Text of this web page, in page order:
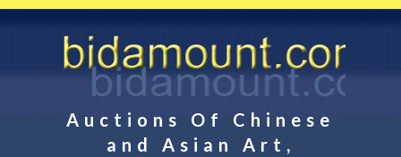
Auctions Of Chinese
and Asian Art,